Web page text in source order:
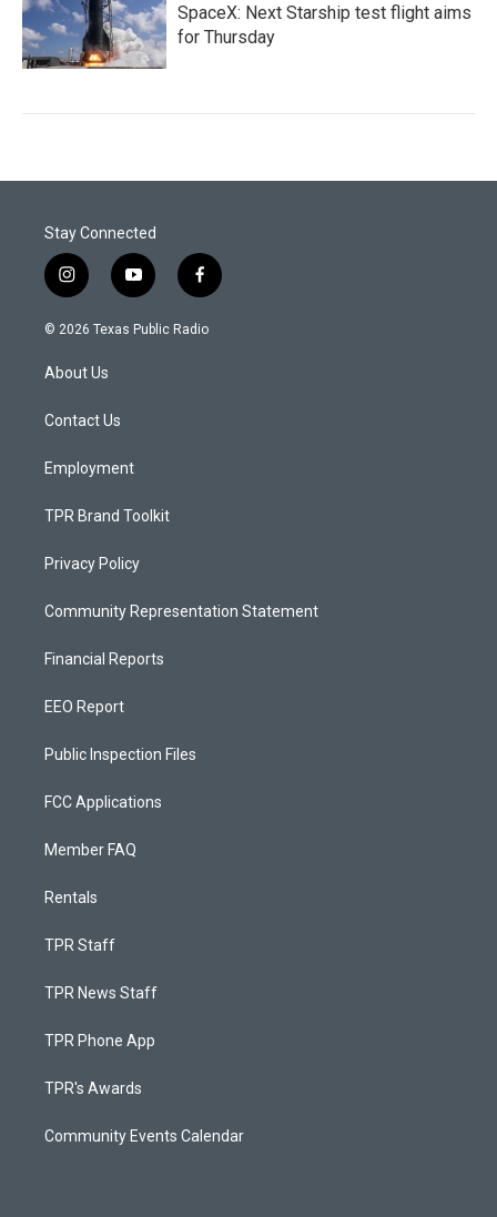
SpaceX: Next Starship test flight aims
for Thursday
Stay Connected
i
n
s
a
g
a
y
o
u
f
a
c
© 2026 Texas Public Radio
About Us
Contact Us
Employment
TPR Brand Toolkit
Privacy Policy
Community Representation Statement
Financial Reports
EEO Report
Public Inspection Files
FCC Applications
Member FAQ
Rentals
TPR Staff
TPR News Staff
TPR Phone App
TPR's Awards
Community Events Calendar